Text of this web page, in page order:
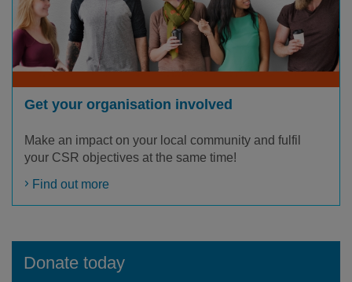
Get your organisation involved
Make an impact on your local community and fulfil
your CSR objectives at the same time!
Find out more
Donate today